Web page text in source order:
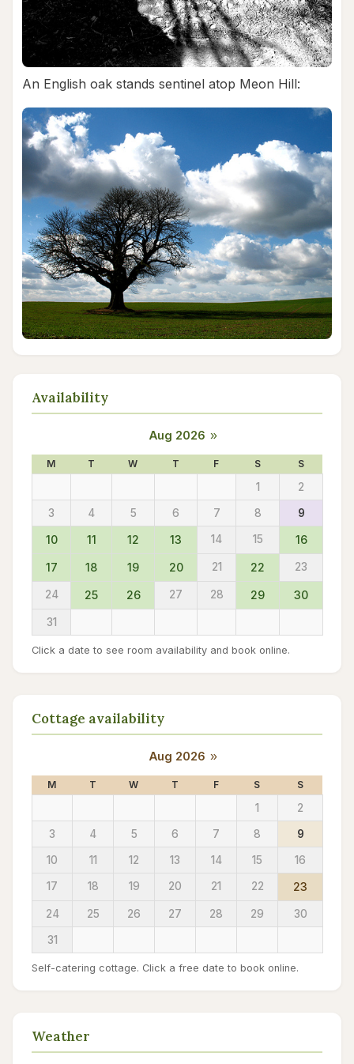
An English oak stands sentinel atop Meon Hill:
Availability
Aug 2026 »
M T W T F S S
1 2
3 4 5 6 7 8 9
10 11 12 13 14 15 16
17 18 19 20 21 22 23
24 25 26 27 28 29 30
31
Click a date to see room availability and book online.
Cottage availability
Aug 2026 »
M T W T F S S
1 2
3 4 5 6 7 8 9
10 11 12 13 14 15 16
17 18 19 20 21 22 23
24 25 26 27 28 29 30
31
Self-catering cottage. Click a free date to book online.
Weather